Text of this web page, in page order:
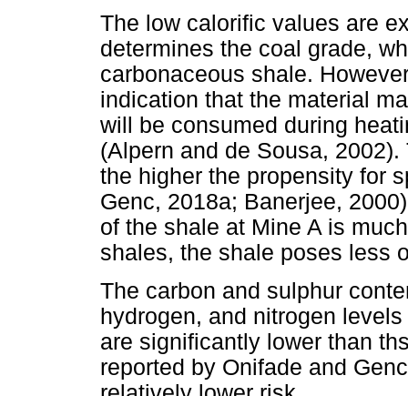
The low calorific values are
determines the coal grade,
carbonaceous shale.
indication that the material
will be consumed during
(Alpern and de Sousa,
the higher the propensity for
Genc, 2018a; Banerjee,
of the shale at Mine A is
shales, the shale poses less
The carbon and sulphur
hydrogen, and nitrogen
are significantly lower than
reported by Onifade and